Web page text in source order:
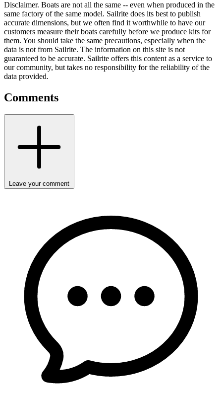
Disclaimer. Boats are not all the same -- even when produced in the
same factory of the same model. Sailrite does its best to publish
accurate dimensions, but we often find it worthwhile to have our
customers measure their boats carefully before we produce kits for
them. You should take the same precautions, especially when the
data is not from Sailrite. The information on this site is not
guaranteed to be accurate. Sailrite offers this content as a service to
our community, but takes no responsibility for the reliability of the
data provided.
Comments
Leave your comment